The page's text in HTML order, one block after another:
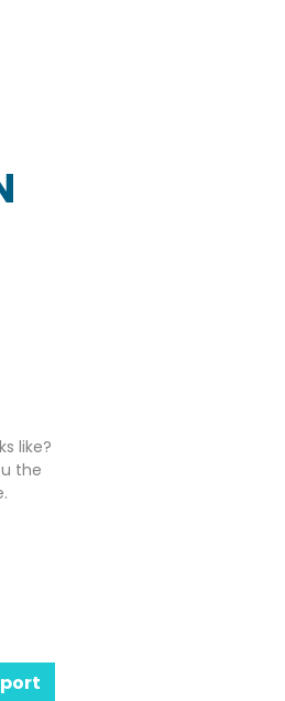
like?
the